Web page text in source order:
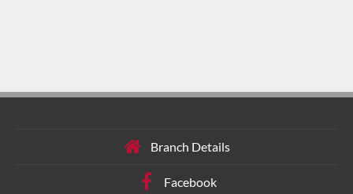
Branch Details
Facebook